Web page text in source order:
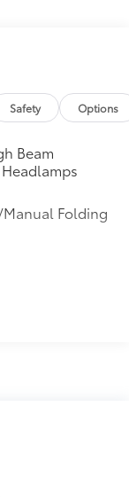
Safety Options
Beam
Manual Folding
Look Rub
Cargo